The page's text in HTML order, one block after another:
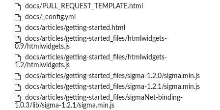
docs/PULL_REQUEST_TEMPLATE.html
docs/_config.yml
docs/articles/getting-started.html
docs/articles/getting-started_files/htmlwidgets-
0.9/htmlwidgets.js
docs/articles/getting-started_files/htmlwidgets-
1.2/htmlwidgets.js
docs/articles/getting-started_files/sigma-1.2.0/sigma.min.js
docs/articles/getting-started_files/sigma-1.2.1/sigma.min.js
docs/articles/getting-started_files/sigmaNet-binding-
1.0.3/lib/sigma-1.2.1/sigma.min.js